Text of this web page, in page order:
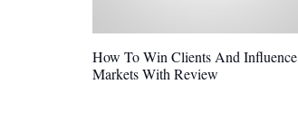
How To Win Clients And Influence
Markets With Review